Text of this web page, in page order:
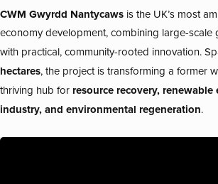
CWM Gwyrdd Nantycaws is the UK’s most
economy development, combining large-scale
with practical, community-rooted innovation.
hectares, the project is transforming a former
thriving hub for resource recovery,
industry, and environmental regeneration.